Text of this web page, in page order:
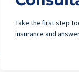
Take the first step
insurance and